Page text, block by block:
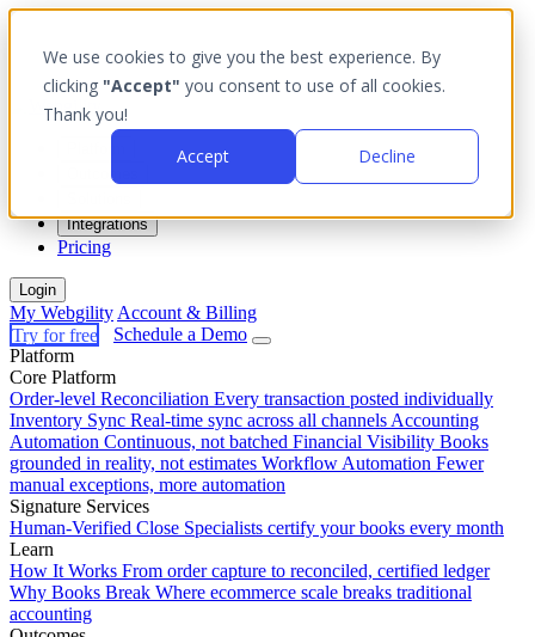
We use cookies to give you the best experience. By
clicking "Accept" you consent to use of all cookies.
Thank you!
Accept
Decline
Outcomes
Integrations
Pricing
Login
My Webgility Account & Billing
Try for free
Schedule a Demo
Platform
Core Platform
Order-level Reconciliation Every transaction posted individually
Inventory Sync Real-time sync across all channels Accounting
Automation Continuous, not batched Financial Visibility Books
grounded in reality, not estimates Workflow Automation Fewer
manual exceptions, more automation
Signature Services
Human-Verified Close Specialists certify your books every month
Learn
How It Works From order capture to reconciled, certified ledger
Why Books Break Where ecommerce scale breaks traditional
accounting